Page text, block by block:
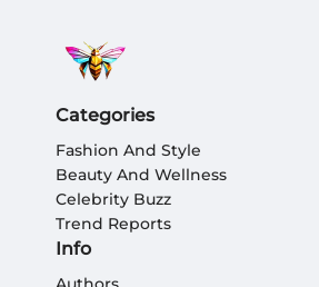
Categories
Fashion And Style
Beauty And Wellness
Celebrity Buzz
Trend Reports
Info